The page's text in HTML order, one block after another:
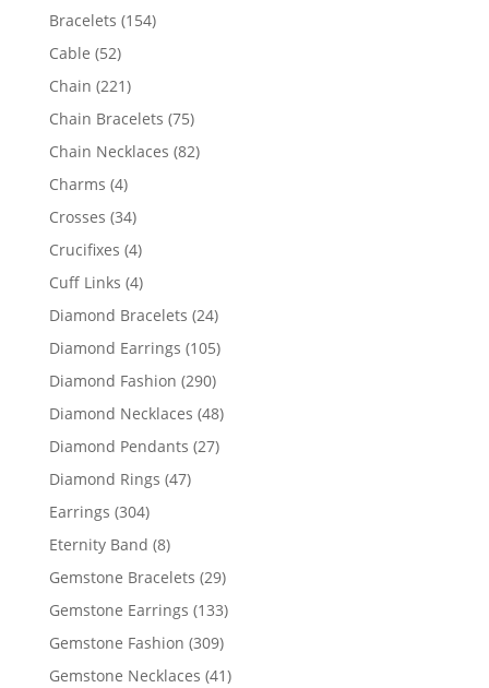
products
Bracelets 154154
Cable 5252
products
Chain 221221
products
Chain Bracelets 7575
products
Chain Necklaces 8282
Charms 44
products
Crosses 3434
products
Crucifixes 44
products
Cuff Links 44
products
Diamond Bracelets 2424
products
Diamond Earrings 105105
products
Diamond Fashion 290290
products
Diamond Necklaces 4848
products
Diamond Pendants 2727
Diamond Rings 4747
Earrings 304304
products
Eternity Band 88
products
Gemstone Bracelets 2929
products
Gemstone Earrings 133133
products
Gemstone Fashion 309309
products
Gemstone Necklaces 4141